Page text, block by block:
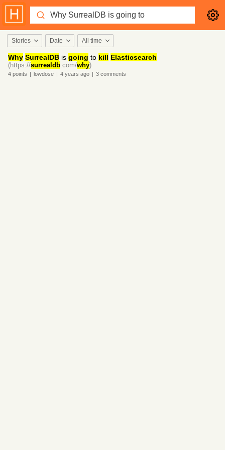
Stories Date All time
Why SurrealDB is going to kill Elasticsearch
(https://surrealdb.com/why)
4 points | lowdose | 4 years ago | 3 comments